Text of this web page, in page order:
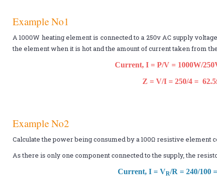
Example No1
A 1000W heating element is connected to a 250v AC supply
the element when it is hot and the amount of current taken from
Current, I = P/V = 1000W/
Z = V/I = 250/4 =
Example No2
Calculate the power being consumed by a 100Ω resistive element
As there is only one component connected to the supply, the
Current, I = VR/R = 240/100